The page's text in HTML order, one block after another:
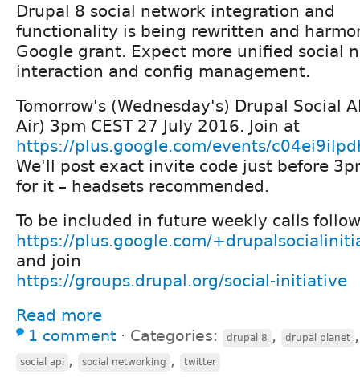
Drupal 8 social network integration and
functionality is being rewritten and
Google grant. Expect more unified social
interaction and config management.
Tomorrow's (Wednesday's) Drupal Social
Air) 3pm CEST 27 July 2016. Join at
https://plus.google.com/events/
We'll post exact invite code just before
for it – headsets recommended.
To be included in future weekly calls follow
https://plus.google.com/
and join
https://groups.drupal.org/social-initiative
Read more
1 comment ⋅ Categories: drupal 8 , drupal planet
social api , social networking , twitter